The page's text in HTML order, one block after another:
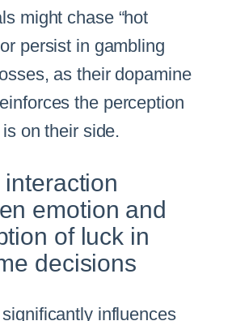
might chase “hot
persist in gambling
as their dopamine
the perception
on their side.
interaction
emotion and
of luck in
decisions
influences